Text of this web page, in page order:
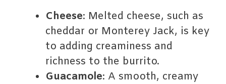
Cheese: Melted cheese, such as
cheddar or Monterey Jack, is key
to adding creaminess and
richness to the burrito.
Guacamole: A smooth, creamy